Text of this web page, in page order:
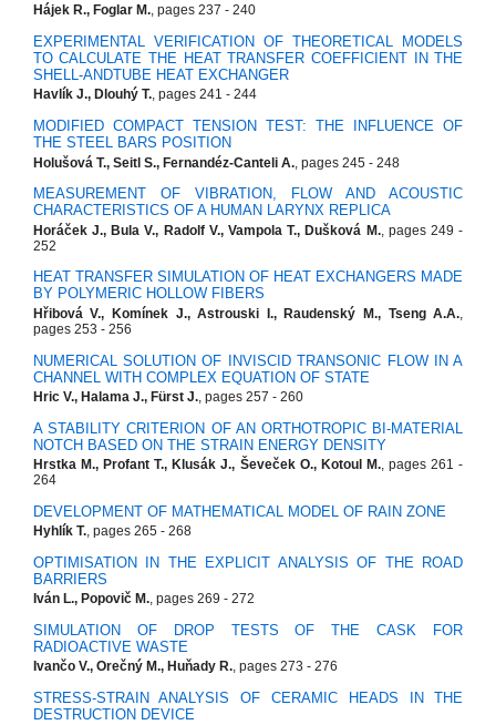
Hájek R., Foglar M., pages 237 - 240
EXPERIMENTAL VERIFICATION OF THEORETICAL MODELS
TO CALCULATE THE HEAT TRANSFER COEFFICIENT IN THE
SHELL-ANDTUBE HEAT EXCHANGER
Havlík J., Dlouhý T., pages 241 - 244
MODIFIED COMPACT TENSION TEST: THE INFLUENCE OF
THE STEEL BARS POSITION
Holušová T., Seitl S., Fernandéz-Canteli A., pages 245 - 248
MEASUREMENT OF VIBRATION, FLOW AND ACOUSTIC
CHARACTERISTICS OF A HUMAN LARYNX REPLICA
Horáček J., Bula V., Radolf V., Vampola T., Dušková M., pages 249 -
252
HEAT TRANSFER SIMULATION OF HEAT EXCHANGERS MADE
BY POLYMERIC HOLLOW FIBERS
Hřibová V., Komínek J., Astrouski I., Raudenský M., Tseng A.A.,
pages 253 - 256
NUMERICAL SOLUTION OF INVISCID TRANSONIC FLOW IN A
CHANNEL WITH COMPLEX EQUATION OF STATE
Hric V., Halama J., Fürst J., pages 257 - 260
A STABILITY CRITERION OF AN ORTHOTROPIC BI-MATERIAL
NOTCH BASED ON THE STRAIN ENERGY DENSITY
Hrstka M., Profant T., Klusák J., Ševeček O., Kotoul M., pages 261 -
264
DEVELOPMENT OF MATHEMATICAL MODEL OF RAIN ZONE
Hyhlík T., pages 265 - 268
OPTIMISATION IN THE EXPLICIT ANALYSIS OF THE ROAD
BARRIERS
Iván L., Popovič M., pages 269 - 272
SIMULATION OF DROP TESTS OF THE CASK FOR
RADIOACTIVE WASTE
Ivančo V., Orečný M., Huňady R., pages 273 - 276
STRESS-STRAIN ANALYSIS OF CERAMIC HEADS IN THE
DESTRUCTION DEVICE